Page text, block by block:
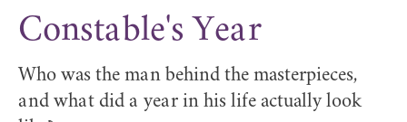
Constable's Year
Who was the man behind the masterpieces,
and what did a year in his life actually look